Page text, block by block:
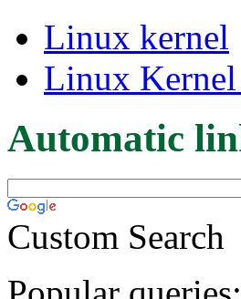
Linux kernel
Linux
Automatic
Custom Search